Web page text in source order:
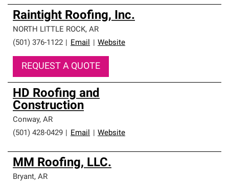
Raintight Roofing, Inc.
NORTH LITTLE ROCK, AR
(501) 376-1122
Email Website
REQUEST A QUOTE
HD Roofing and
Construction
Conway, AR
(501) 428-0429
Email Website
MM Roofing, LLC.
Bryant, AR